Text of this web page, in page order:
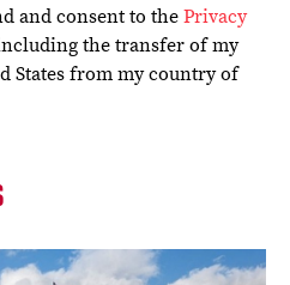
and consent to thePrivacy
the transfer of my
States from my country of